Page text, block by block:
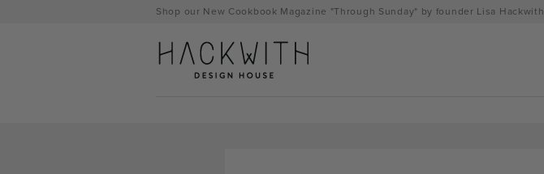
Shop our New Cookbook Magazine "Through Sunday" by founder Lisa Hackwith